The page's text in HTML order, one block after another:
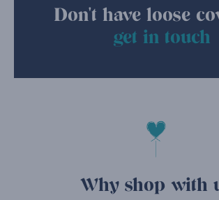
Don't have loose
get in touch
Why shop with